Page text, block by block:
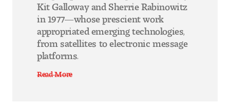
Kit Galloway and Sherrie Rabinowitz
in 1977—whose prescient work
appropriated emerging technologies,
from satellites to electronic message
platforms.
Read More